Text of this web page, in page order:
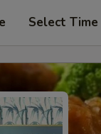
Select Time